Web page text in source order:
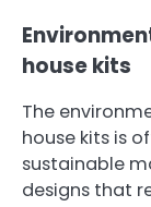
house kits
The
house kits is
sustainable
designs that